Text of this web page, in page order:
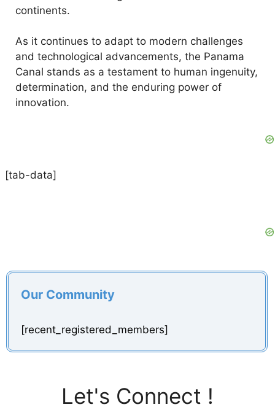
continents.
As it continues to adapt to modern challenges
and technological advancements, the Panama
Canal stands as a testament to human ingenuity,
determination, and the enduring power of
innovation.
[tab-data]
Our Community
[recent_registered_members]
Let's Connect !